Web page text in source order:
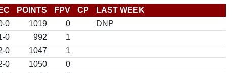
POINTS FPV CP
LAST WEEK
0 1019 0
DNP
0 992
1
0 1047
1
0 1050
0